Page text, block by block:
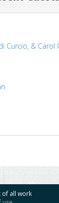
Curcio, & Carol
of all work